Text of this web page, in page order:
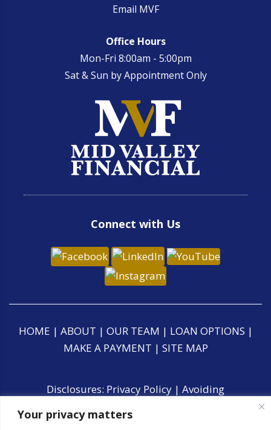
Your privacy matters
Email MVF
Office Hours
Mon-Fri 8:00am - 5:00pm
Sat & Sun by Appointment Only
Connect with Us
HOME | ABOUT | OUR TEAM | LOAN OPTIONS |
MAKE A PAYMENT | SITE MAP
Disclosures: Privacy Policy | Avoiding